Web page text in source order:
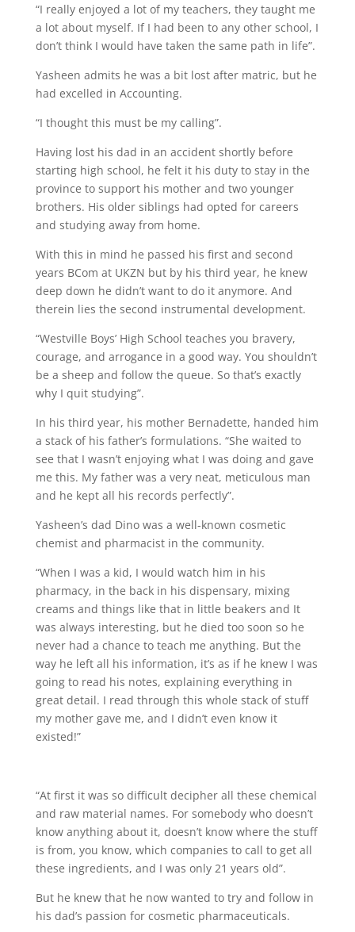
“I really enjoyed a lot of my teachers, they taught me
a lot about myself. If I had been to any other school, I
don’t think I would have taken the same path in life”.
Yasheen admits he was a bit lost after matric, but he
had excelled in Accounting.
“I thought this must be my calling”.
Having lost his dad in an accident shortly before
starting high school, he felt it his duty to stay in the
province to support his mother and two younger
brothers. His older siblings had opted for careers
and studying away from home.
With this in mind he passed his first and second
years BCom at UKZN but by his third year, he knew
deep down he didn’t want to do it anymore. And
therein lies the second instrumental development.
“Westville Boys’ High School teaches you bravery,
courage, and arrogance in a good way. You shouldn’t
be a sheep and follow the queue. So that’s exactly
why I quit studying”.
In his third year, his mother Bernadette, handed him
a stack of his father’s formulations. “She waited to
see that I wasn’t enjoying what I was doing and gave
me this. My father was a very neat, meticulous man
and he kept all his records perfectly”.
Yasheen’s dad Dino was a well-known cosmetic
chemist and pharmacist in the community.
“When I was a kid, I would watch him in his
pharmacy, in the back in his dispensary, mixing
creams and things like that in little beakers and It
was always interesting, but he died too soon so he
never had a chance to teach me anything. But the
way he left all his information, it’s as if he knew I was
going to read his notes, explaining everything in
great detail. I read through this whole stack of stuff
my mother gave me, and I didn’t even know it
existed!”
“At first it was so difficult decipher all these chemical
and raw material names. For somebody who doesn’t
know anything about it, doesn’t know where the stuff
is from, you know, which companies to call to get all
these ingredients, and I was only 21 years old”.
But he knew that he now wanted to try and follow in
his dad’s passion for cosmetic pharmaceuticals.